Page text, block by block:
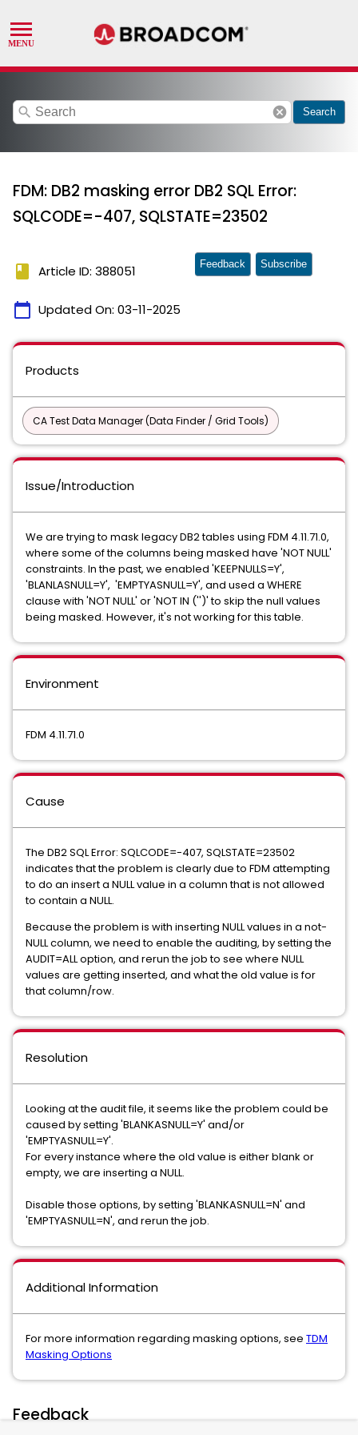
search cancel Search
FDM: DB2 masking error DB2 SQL Error:
SQLCODE=-407, SQLSTATE=23502
book Article ID: 388051
calendar_today Updated On: 03-11-2025
Feedback Subscribe
Products
CA Test Data Manager (Data Finder / Grid Tools)
Issue/Introduction
We are trying to mask legacy DB2 tables using FDM 4.11.71.0,
where some of the columns being masked have 'NOT NULL'
constraints. In the past, we enabled 'KEEPNULLS=Y',
'BLANLASNULL=Y', 'EMPTYASNULL=Y', and used a WHERE
clause with 'NOT NULL' or 'NOT IN ('')' to skip the null values
being masked. However, it's not working for this table.
Environment
FDM 4.11.71.0
Cause
The DB2 SQL Error: SQLCODE=-407, SQLSTATE=23502
indicates that the problem is clearly due to FDM attempting
to do an insert a NULL value in a column that is not allowed
to contain a NULL.
Because the problem is with inserting NULL values in a not-
NULL column, we need to enable the auditing, by setting the
AUDIT=ALL option, and rerun the job to see where NULL
values are getting inserted, and what the old value is for
that column/row.
Resolution
Looking at the audit file, it seems like the problem could be
caused by setting 'BLANKASNULL=Y' and/or
'EMPTYASNULL=Y'.
For every instance where the old value is either blank or
empty, we are inserting a NULL.
Disable those options, by setting 'BLANKASNULL=N' and
'EMPTYASNULL=N', and rerun the job.
Additional Information
For more information regarding masking options, see TDM
Masking Options
Feedback